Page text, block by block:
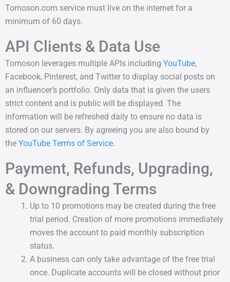
Tomoson.com service must live on the internet for a
minimum of 60 days.
API Clients & Data Use
Tomoson leverages multiple APIs including YouTube,
Facebook, Pinterest, and Twitter to display social posts on
an influencer’s portfolio. Only data that is given the users
strict content and is public will be displayed. The
information will be refreshed daily to ensure no data is
stored on our servers. By agreeing you are also bound by
the YouTube Terms of Service.
Payment, Refunds, Upgrading,
& Downgrading Terms
Up to 10 promotions may be created during the free
trial period. Creation of more promotions immediately
moves the account to paid monthly subscription
status.
A business can only take advantage of the free trial
once. Duplicate accounts will be closed without prior